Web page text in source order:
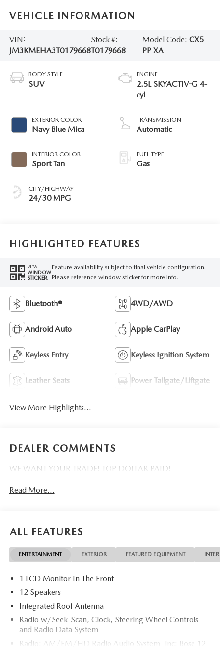
VEHICLE INFORMATION
VIN:
JM3KMEHA3T0179668
Stock #:
T0179668
Model Code: CX5
PP XA
BODY STYLE
SUV
EXTERIOR COLOR
Navy Blue Mica
INTERIOR COLOR
Sport Tan
CITY/HIGHWAY
24/30 MPG
ENGINE
2.5L SKYACTIV-G 4-
cyl
TRANSMISSION
Automatic
FUEL TYPE
Gas
HIGHLIGHTED FEATURES
VIEW
WINDOW
STICKER
Feature availability subject to final vehicle configuration.
Please reference window sticker for more info.
Bluetooth® 4WD/AWD
Android Auto Apple CarPlay
Keyless Entry Keyless Ignition System
Leather Seats Power Tailgate/Liftgate
View More Highlights...
DEALER COMMENTS
WE WANT YOUR TRADE! TOP DOLLAR PAID!
Read More...
ALL FEATURES
ENTERTAINMENT EXTERIOR FEATURED EQUIPMENT
1 LCD Monitor In The Front
12 Speakers
Integrated Roof Antenna
Radio w/Seek-Scan, Clock, Steering Wheel Controls
and Radio Data System
Radio: AM/FM/HD Radio Audio System -inc: Bose 12-